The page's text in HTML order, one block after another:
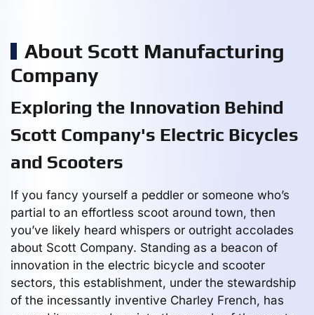
About Scott Manufacturing
Company
Exploring the Innovation Behind
Scott Company's Electric Bicycles
and Scooters
If you fancy yourself a peddler or someone who’s
partial to an effortless scoot around town, then
you’ve likely heard whispers or outright accolades
about Scott Company. Standing as a beacon of
innovation in the electric bicycle and scooter
sectors, this establishment, under the stewardship
of the incessantly inventive Charley French, has